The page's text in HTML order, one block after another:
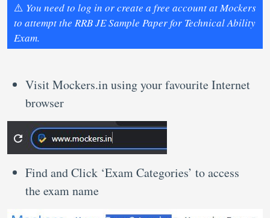
⚠️ You need to log in or create a free account at Mockers
to attempt the RRB JE Sample Paper for Technical Ability
Exam.
Visit Mockers.in using your favourite Internet
browser
Find and Click ‘Exam Categories’ to access
the exam name